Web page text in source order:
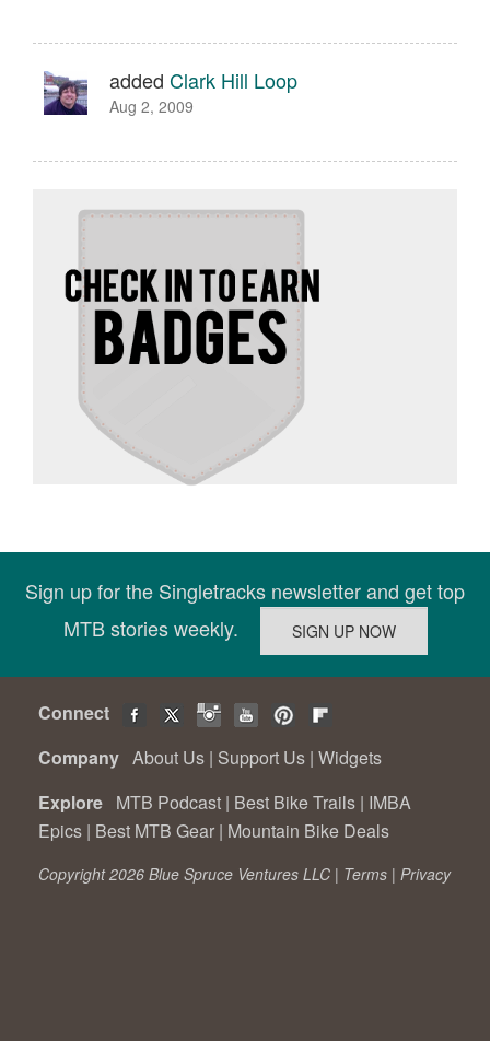
added Clark Hill Loop
Aug 2, 2009
Sign up for the Singletracks newsletter and get top
MTB stories weekly.
Connect
Company About Us | Support Us | Widgets
Explore MTB Podcast | Best Bike Trails | IMBA
Epics | Best MTB Gear | Mountain Bike Deals
Copyright 2026 Blue Spruce Ventures LLC | Terms | Privacy